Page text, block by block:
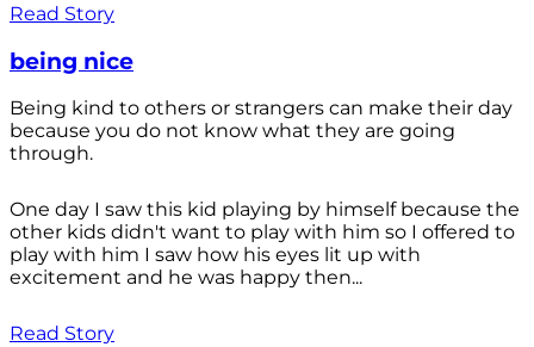
Read Story
being nice
Being kind to others or strangers can make their day
because you do not know what they are going
through.
One day I saw this kid playing by himself because the
other kids didn't want to play with him so I offered to
play with him I saw how his eyes lit up with
excitement and he was happy then...
Read Story